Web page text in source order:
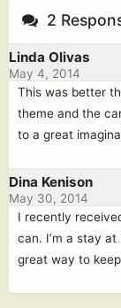
2
Linda Olivas
May 4, 2014
This was better
theme and the
to a great
Dina Kenison
May 30, 2014
I recently
can. I’m a stay
great way to